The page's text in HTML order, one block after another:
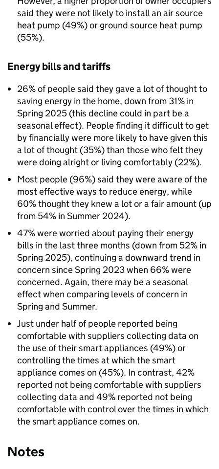
said they were not likely to install an air source
heat pump (49%) or ground source heat pump
(55%).
Energy bills and tariffs
26% of people said they gave a lot of thought to
saving energy in the home, down from 31% in
Spring 2025 (this decline could in part be a
seasonal effect). People finding it difficult to get
by financially were more likely to have given this
a lot of thought (35%) than those who felt they
were doing alright or living comfortably (22%).
Most people (96%) said they were aware of the
most effective ways to reduce energy, while
60% thought they knew a lot or a fair amount (up
from 54% in Summer 2024).
47% were worried about paying their energy
bills in the last three months (down from 52% in
Spring 2025), continuing a downward trend in
concern since Spring 2023 when 66% were
concerned. Again, there may be a seasonal
effect when comparing levels of concern in
Spring and Summer.
Just under half of people reported being
comfortable with suppliers collecting data on
the use of their smart appliances (49%) or
controlling the times at which the smart
appliance comes on (45%). In contrast, 42%
reported not being comfortable with suppliers
collecting data and 49% reported not being
comfortable with control over the times in which
the smart appliance comes on.
Notes